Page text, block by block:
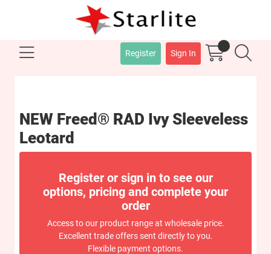
Register Sign In
NEW Freed® RAD Ivy Sleeveless
Leotard
Register or sign in to see our
options, pricing and complete your
order
Access to our product range at wholesale price.
Excellent trade offers sent directly to you.
Flexible payment options.